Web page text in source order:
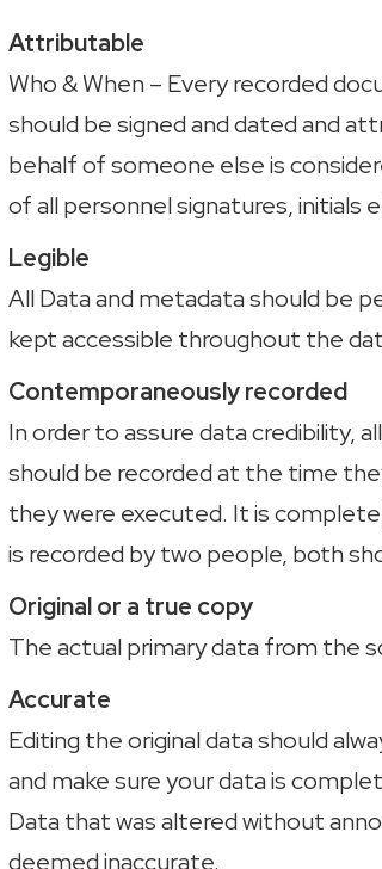
Attributable
Who & When– Every recorded
should be signed and dated and
behalf of someone else is
of all personnel signatures, initials
Legible
All Data and metadata should be
kept accessible throughout the
Contemporaneously recorded
In order to assure data credibility,
should be recorded at the time
they were executed. It is
is recorded by two people, both
Original or a true copy
The actual primary data from the
Accurate
Editing the original data should
and make sure your data is
Data that was altered without
deemed inaccurate.